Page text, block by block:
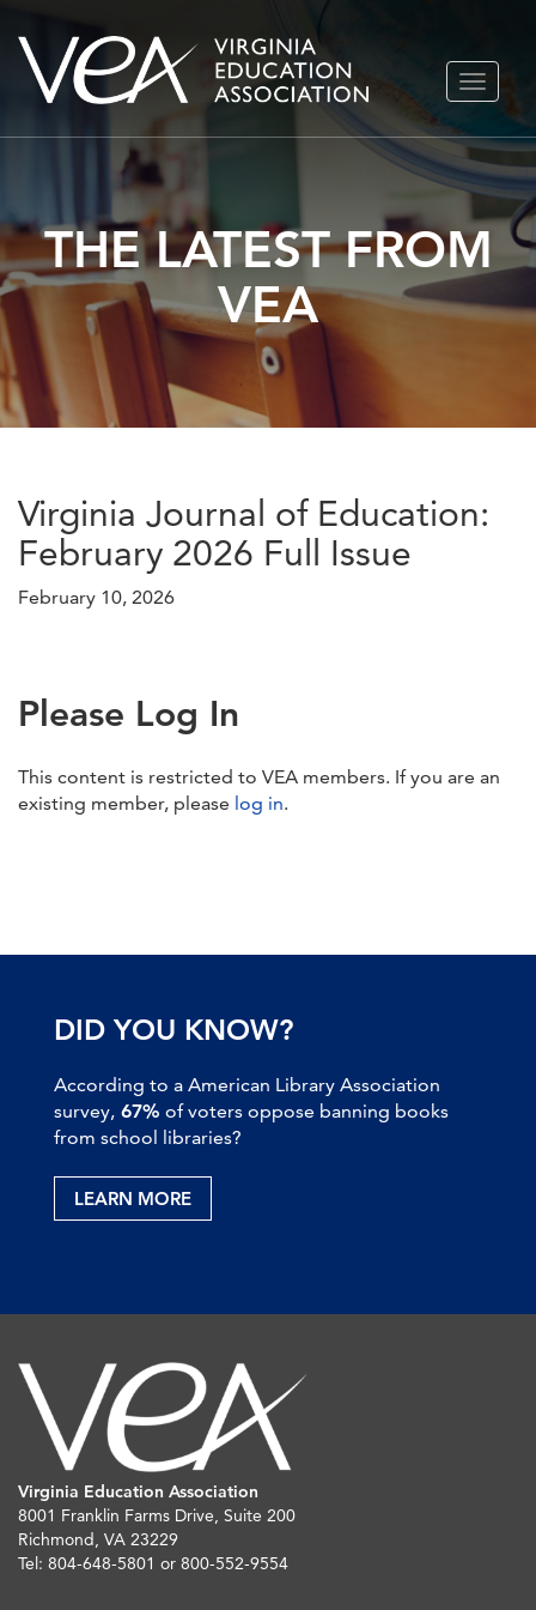
Skip
TOGGLE
THE LATEST FROM
VEA
Virginia Journal of Education:
February 2026 Full Issue
February 10, 2026
Please Log In
This content is restricted to VEA members. If you are an
existing member, please log in.
DID YOU KNOW?
According to a American Library Association
survey, 67% of voters oppose banning books
from school libraries?
LEARN MORE
Virginia Education Association
8001 Franklin Farms Drive, Suite 200
Richmond, VA 23229
Tel: 804-648-5801 or 800-552-9554